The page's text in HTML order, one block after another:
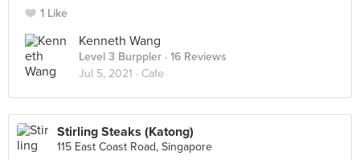
1 Like
Kenneth Wang
Level 3 Burppler · 16 Reviews
Jul 5, 2021 · Cafe
Stirling Steaks (Katong)
115 East Coast Road, Singapore